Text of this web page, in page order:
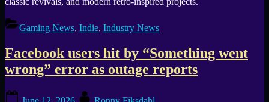
Gaming News, Indie, Industry News
Facebook users hit by “Something went
wrong” error as outage reports